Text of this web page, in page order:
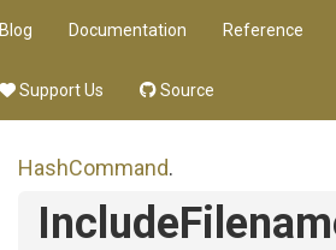
Blog Documentation Reference
Support Us Source
HashCommand.